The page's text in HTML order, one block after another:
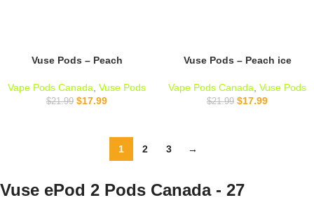
Vuse Pods – Peach
Vape Pods Canada Vuse Pods
$21.99 $17.99
Vuse Pods – Peach ice
Vape Pods Canada Vuse Pods
$21.99 $17.99
1 2 3 →
Vuse ePod 2 Pods Canada - 27